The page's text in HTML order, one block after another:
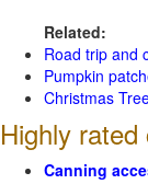
Related:
Road trip and
Pumpkin
Christmas
Highly
Canning